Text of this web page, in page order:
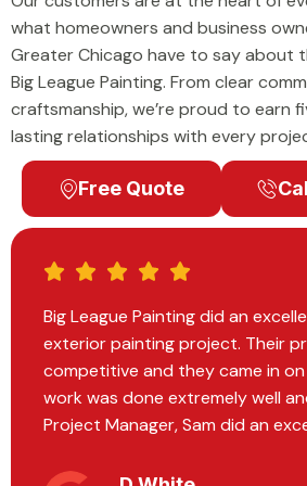
what homeowners and business
Greater Chicago have to say about
Big League Painting. From clear
craftsmanship, we’re proud to earn
lasting relationships with every
Free Quote
Big League Painting did the most
on our home. We had recently
painted every room on the inside.
I encountered within the
professionalism and expertise.....